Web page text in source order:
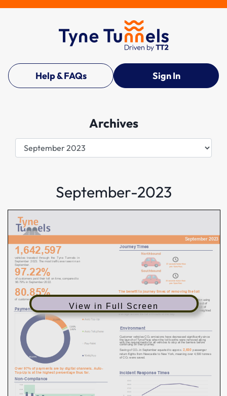
Help & FAQs Sign In
Archives
September-2023
View in Full Screen